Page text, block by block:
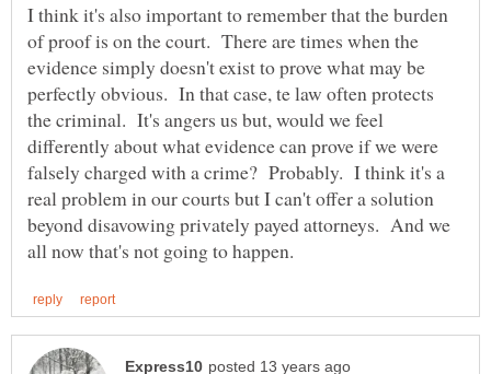
I think it's also important to remember that the burden
of proof is on the court. There are times when the
evidence simply doesn't exist to prove what may be
perfectly obvious. In that case, te law often protects
the criminal. It's angers us but, would we feel
differently about what evidence can prove if we were
falsely charged with a crime? Probably. I think it's a
real problem in our courts but I can't offer a solution
beyond disavowing privately payed attorneys. And we